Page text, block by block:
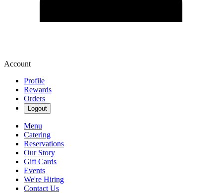
Account
Profile
Rewards
Orders
Logout
Menu
Catering
Reservations
Our Story
Gift Cards
Events
We're Hiring
Contact Us